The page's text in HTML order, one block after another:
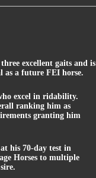
excellent gaits and is
as a future FEI horse.
excel in ridability.
ranking him as
granting him
his 70-day test in
Horses to multiple